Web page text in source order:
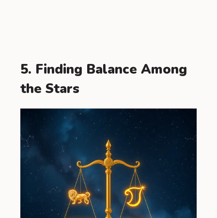
5. Finding Balance Among
the Stars